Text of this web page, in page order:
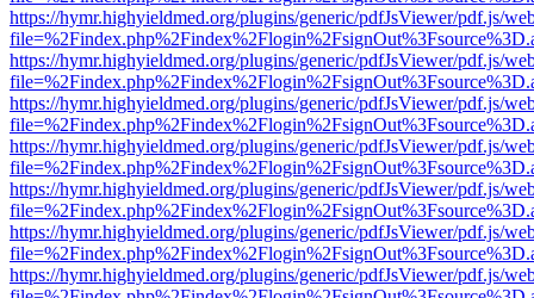
https://hymr.highyieldmed.org/plugins/generic/pdfJsViewer/pdf.js/
https://hymr.highyieldmed.org/plugins/generic/pdfJsViewer/pdf.js/
https://hymr.highyieldmed.org/plugins/generic/pdfJsViewer/pdf.js/
https://hymr.highyieldmed.org/plugins/generic/pdfJsViewer/pdf.js/
https://hymr.highyieldmed.org/plugins/generic/pdfJsViewer/pdf.js/
https://hymr.highyieldmed.org/plugins/generic/pdfJsViewer/pdf.js/
https://hymr.highyieldmed.org/plugins/generic/pdfJsViewer/pdf.js/